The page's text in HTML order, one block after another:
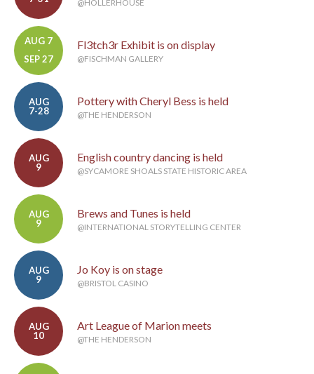
@HOLLERHOUSE
AUG 7
-
SEP 27
Fl3tch3r Exhibit is on display
@FISCHMAN GALLERY
AUG
7-28
Pottery with Cheryl Bess is held
@THE HENDERSON
AUG
9
English country dancing is held
@SYCAMORE SHOALS STATE HISTORIC AREA
AUG
9
Brews and Tunes is held
@INTERNATIONAL STORYTELLING CENTER
AUG
9
Jo Koy is on stage
@BRISTOL CASINO
AUG
10
Art League of Marion meets
@THE HENDERSON